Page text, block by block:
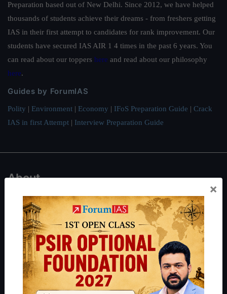
Preparation based out of New Delhi. Since 2012, we have helped
thousands of students achieve their dreams - from freshers getting
IAS in their first attempt to candidates for rank improvement. Our
students have secured IAS AIR 1 4 times in the past 6 years. You
can read about our toppers here and read about our philosophy
here.
Guides by ForumIAS
Polity | Environment | Economy | IFoS Preparation Guide | Crack
IAS in first Attempt | Interview Preparation Guide
About
About Us
Our Philosophy
Work With Us
Our Mission
Credits
Team
×